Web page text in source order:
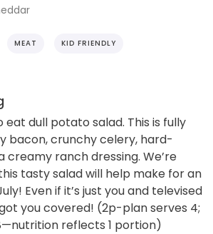
MEAT KID FRIENDLY
eat dull potato salad. This is fully
bacon, crunchy celery, hard-
creamy ranch dressing. We’re
tasty salad will help make for an
Even if it’s just you and televised
you covered! (2p-plan serves 4;
reflects 1 portion)